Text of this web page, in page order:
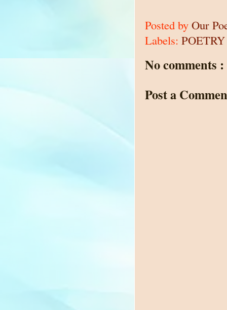
Posted by Our
Labels: POETRY
No comments :
Post a